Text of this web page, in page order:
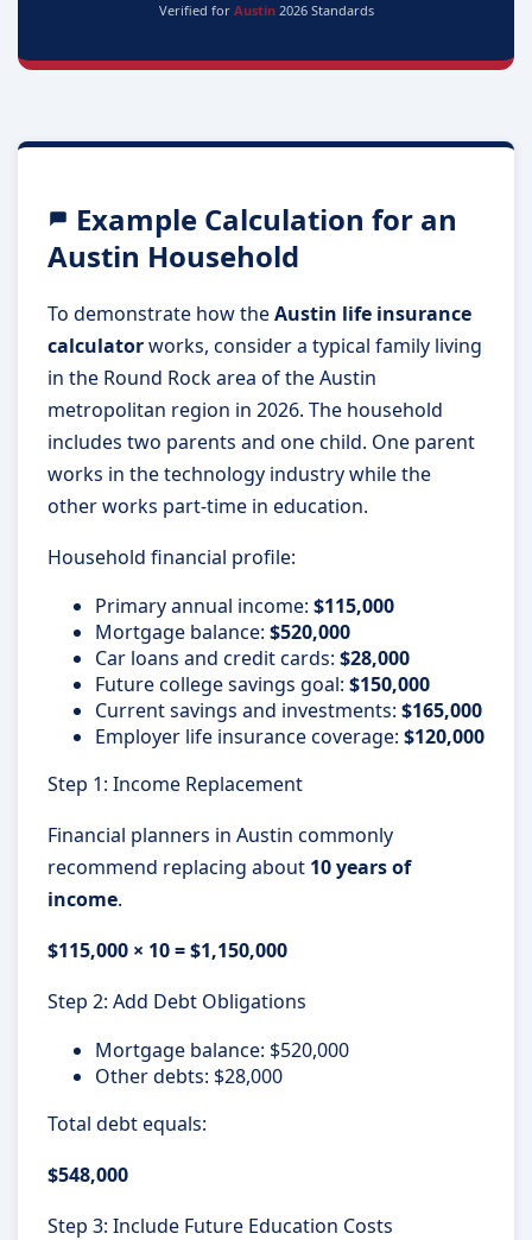
Verified for Austin2026 Standards
Example Calculation for an
Austin Household
To demonstrate how theAustin life insurance
calculatorworks, consider a typical family living
in the Round Rock area of the Austin
metropolitan region in 2026. The household
includes two parents and one child. One parent
works in the technology industry while the
other works part-time in education.
Household financial profile:
Primary annual income: $115,000
Mortgage balance: $520,000
Car loans and credit cards: $28,000
Future college savings goal: $150,000
Current savings and investments: $165,000
Employer life insurance coverage: $120,000
Step 1: Income Replacement
Financial planners in Austin commonly
recommend replacing about 10 years of
income.
$115,000 × 10 = $1,150,000
Step 2: Add Debt Obligations
Mortgage balance: $520,000
Other debts: $28,000
Total debt equals:
$548,000
Step 3: Include Future Education Costs